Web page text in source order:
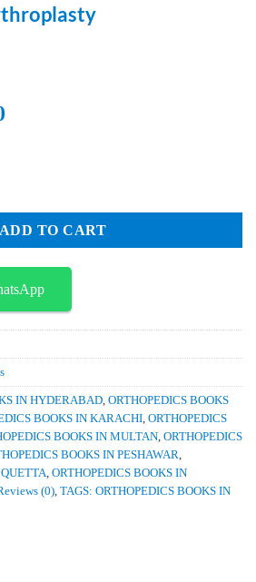
quantity
ADD TO CART
IN HYDERABAD, ORTHOPEDICS BOOKS
BOOKS IN KARACHI, ORTHOPEDICS
BOOKS IN MULTAN, ORTHOPEDICS
BOOKS IN PESHAWAR,
, ORTHOPEDICS BOOKS IN
(0), TAGS: ORTHOPEDICS BOOKS IN